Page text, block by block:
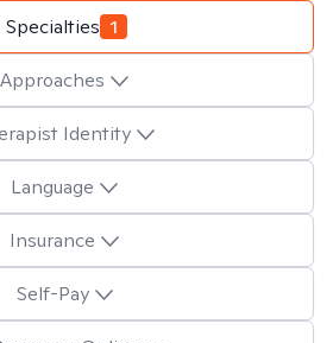
Specialties 1
Approaches
Identity
Language
Insurance
Self-Pay